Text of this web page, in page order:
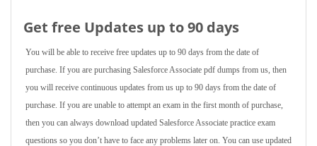
Get free Updates up to 90 days
You will be able to receive free updates up to 90 days from the date of
purchase. If you are purchasing Salesforce Associate pdf dumps from us, then
you will receive continuous updates from us up to 90 days from the date of
purchase. If you are unable to attempt an exam in the first month of purchase,
then you can always download updated Salesforce Associate practice exam
questions so you don’t have to face any problems later on. You can use updated